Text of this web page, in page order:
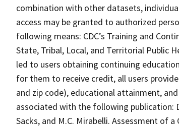
combination with other datasets,
access may be granted to authorized
following means: CDC’s Training and
State, Tribal, Local, and Territorial Public
led to users obtaining continuing
for them to receive credit, all users
and zip code), educational attainment,
associated with the following publication:
Sacks, and M.C. Mirabelli. Assessment of